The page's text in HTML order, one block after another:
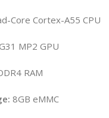
Core Cortex-A55 CPU
MP2 GPU
RAM
8GB eMMC